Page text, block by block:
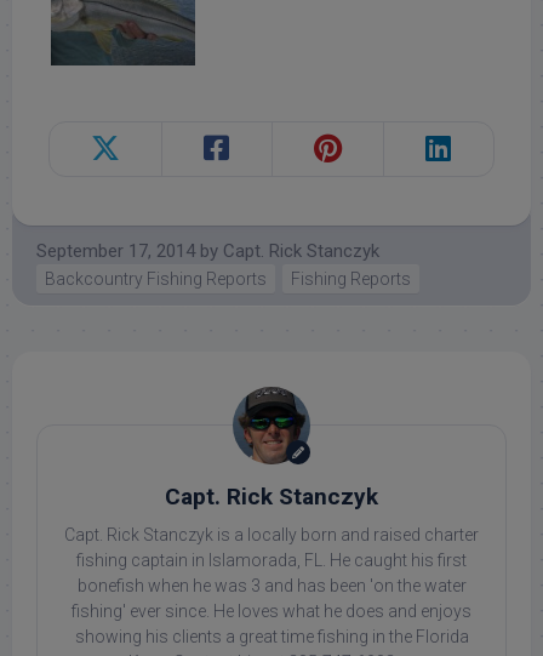
September 17, 2014 by Capt. Rick Stanczyk
Backcountry Fishing Reports Fishing Reports
Capt. Rick Stanczyk
Capt. Rick Stanczyk is a locally born and raised charter
fishing captain in Islamorada, FL. He caught his first
bonefish when he was 3 and has been 'on the water
fishing' ever since. He loves what he does and enjoys
showing his clients a great time fishing in the Florida